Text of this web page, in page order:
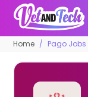
Home Pago Jobs